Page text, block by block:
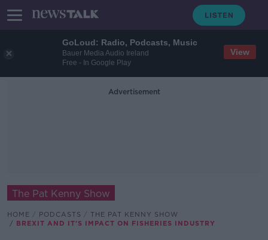
GoLoud: Radio, Podcasts, Music
Bauer Media Audio Ireland
Free - In Google Play
View
Advertisement
The Pat Kenny Show
HOME PODCASTS
THE PAT KENNY SHOW
BREXIT AND IT'S IMPACT ON FISHERIES INDUSTRY